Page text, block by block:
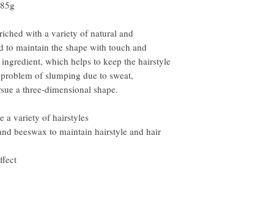
with a variety of natural and
to maintain the shape with touch and
which helps to keep the hairstyle
of slumping due to sweat,
a three-dimensional shape.
a variety of hairstyles
beeswax to maintain hairstyle and hair